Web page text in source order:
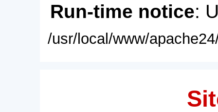
Run-time notice:
/usr/local/www/